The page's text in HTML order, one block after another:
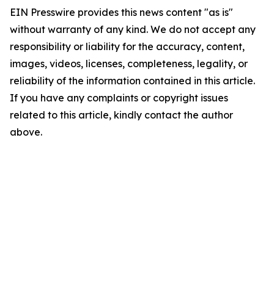
EIN Presswire provides this news content "as is"
without warranty of any kind. We do not accept any
responsibility or liability for the accuracy, content,
images, videos, licenses, completeness, legality, or
reliability of the information contained in this article.
If you have any complaints or copyright issues
related to this article, kindly contact the author
above.